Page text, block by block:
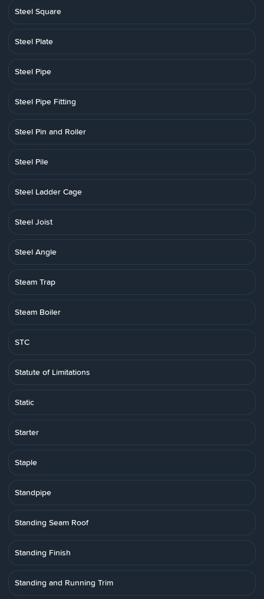
Steel Square
Steel Plate
Steel Pipe
Steel Pipe Fitting
Steel Pin and Roller
Steel Pile
Steel Ladder Cage
Steel Joist
Steel Angle
Steam Trap
Steam Boiler
STC
Statute of Limitations
Static
Starter
Staple
Standpipe
Standing Seam Roof
Standing Finish
Standing and Running Trim